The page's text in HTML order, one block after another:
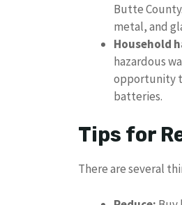
Butte
metal, and
Household
hazardous
opportunity
batteries.
Tips for
There are several